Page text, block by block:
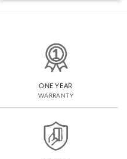
ONE YEAR
WARRANTY